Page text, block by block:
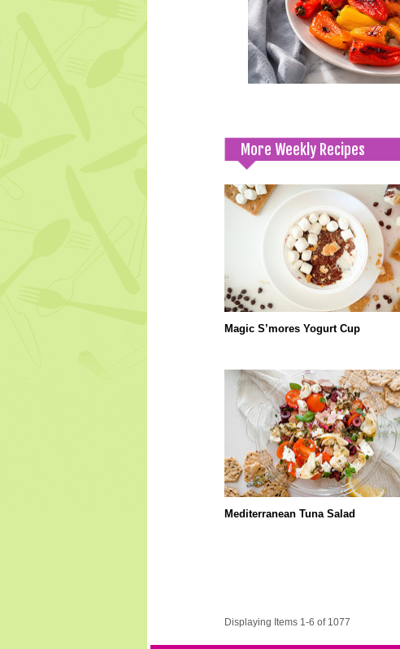
More Weekly Recipes
Magic S’mores Yogurt Cup
Mediterranean Tuna Salad
Displaying Items 1-6 of 1077